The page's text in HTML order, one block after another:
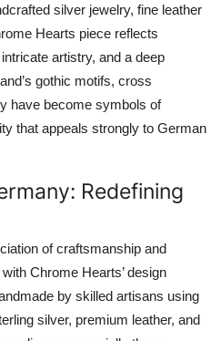
silver jewelry, fine leather
Hearts piece reflects
artistry, and a deep
gothic motifs, cross
have become symbols of
that appeals strongly to German
Redefining
of craftsmanship and
Chrome Hearts’ design
by skilled artisans using
silver, premium leather, and